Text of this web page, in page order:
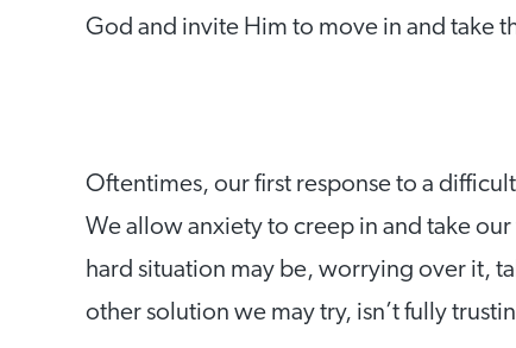
God and invite Him to move in and take
Oftentimes, our first response to a
We allow anxiety to creep in and take
hard situation may be, worrying over it,
other solution we may try, isn’t fully